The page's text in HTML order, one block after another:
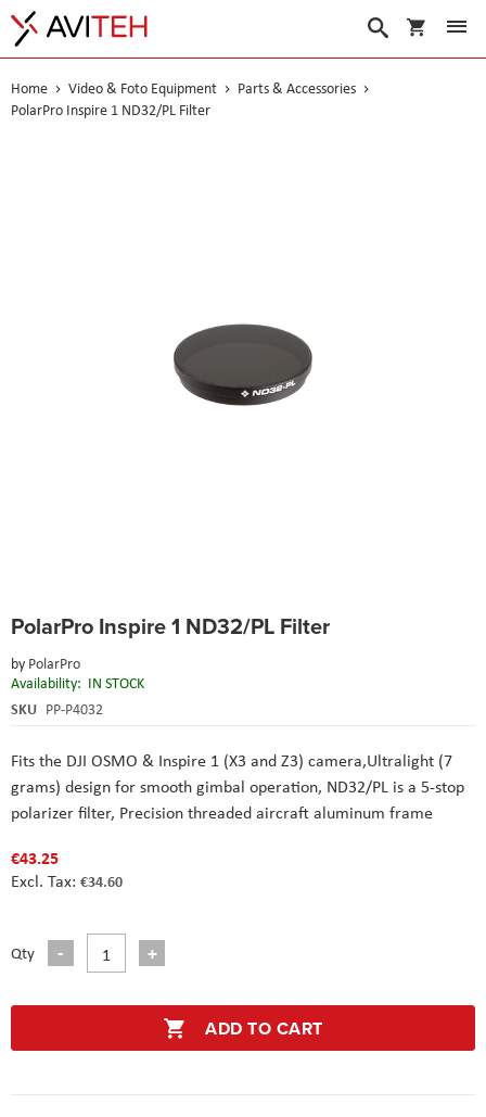
My Cart
Search
Home Video & Foto Equipment
Parts & Accessories
PolarPro Inspire 1 ND32/PL Filter
PolarPro Inspire 1 ND32/PL Filter
by PolarPro
Availability: IN STOCK
SKU PP-P4032
Fits the DJI OSMO & Inspire 1 (X3 and Z3) camera,Ultralight (7
grams) design for smooth gimbal operation, ND32/PL is a 5-stop
polarizer filter, Precision threaded aircraft aluminum frame
€43.25
€34.60
Qty
ADD TO CART
to
beginning
of
the